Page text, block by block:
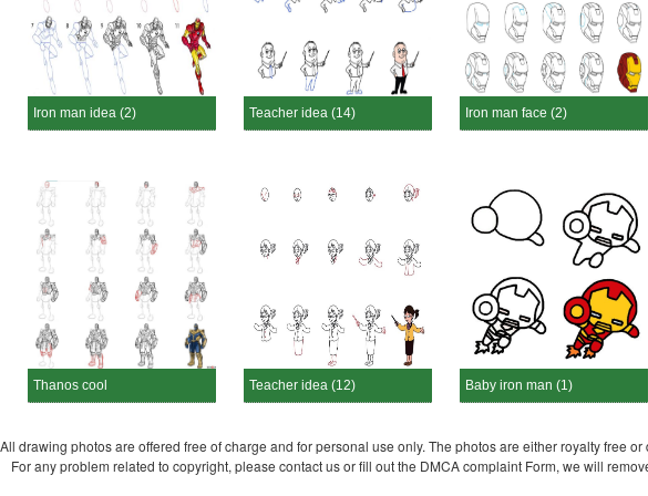
Iron man idea (2) Teacher idea (14) Iron man face (2)
Thanos cool Teacher idea (12) Baby iron man (1)
All drawing photos are offered free of charge and for personal use only. The photos are either royalty free
For any problem related to copyright, please contact us or fill out the DMCA complaint Form, we will